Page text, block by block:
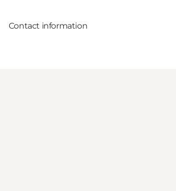
Contact information